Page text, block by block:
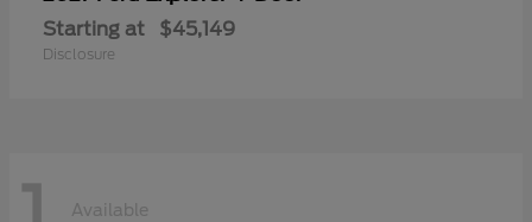
Starting at $45,149
Disclosure
Available